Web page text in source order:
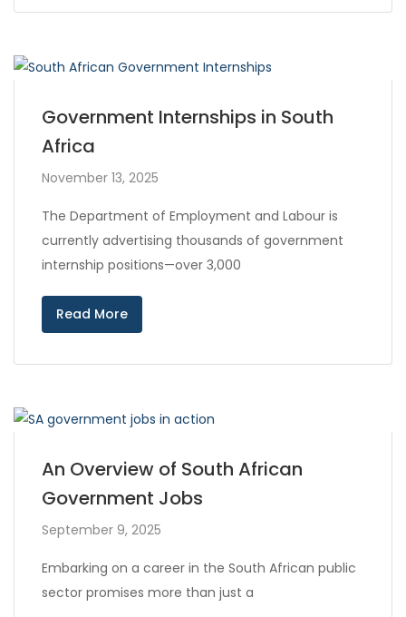
Government Internships in South
Africa
November 13, 2025
The Department of Employment and Labour is
currently advertising thousands of government
internship positions—over 3,000
Read More
An Overview of South African
Government Jobs
September 9, 2025
Embarking on a career in the South African public
sector promises more than just a